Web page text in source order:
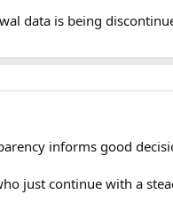
data is being
informs good
just continue with a